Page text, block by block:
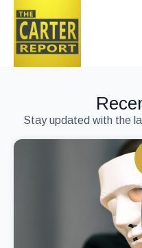
Stay updated with the